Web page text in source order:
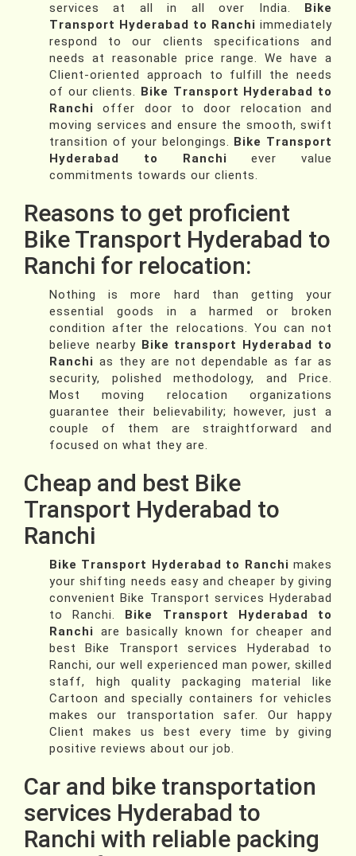
services at all in all over India. Bike
Transport Hyderabad to Ranchi immediately
respond to our clients specifications and
needs at reasonable price range. We have a
Client-oriented approach to fulfill the needs
of our clients. Bike Transport Hyderabad to
Ranchi
offer door to door relocation and
moving services and ensure the smooth, swift
transition of your belongings. Bike Transport
Hyderabad to Ranchi ever value
commitments towards our clients.
Reasons to get proficient
Bike Transport Hyderabad to
Ranchi for relocation:
Nothing is more hard than getting your
essential goods in a harmed or broken
condition after the relocations. You can not
believe nearby Bike transport Hyderabad to
Ranchi as they are not dependable as far as
security, polished methodology, and Price.
Most moving relocation organizations
guarantee their believability; however, just a
couple of them are straightforward and
focused on what they are.
Cheap and best Bike
Transport Hyderabad to
Ranchi
Bike Transport Hyderabad to Ranchi makes
your shifting needs easy and cheaper by giving
convenient Bike Transport services Hyderabad
to Ranchi. Bike Transport Hyderabad to
Ranchi
are basically known for cheaper and
best Bike Transport services Hyderabad to
Ranchi, our well experienced man power, skilled
staff, high quality packaging material like
Cartoon and specially containers for vehicles
makes our transportation safer. Our happy
Client makes us best every time by giving
positive reviews about our job.
Car and bike transportation
services Hyderabad to
Ranchi with reliable packing